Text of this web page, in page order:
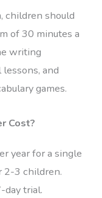
children should
of 30 minutes a
writing
and
games.
Cost?
year for a single
2-3 children.
day trial.